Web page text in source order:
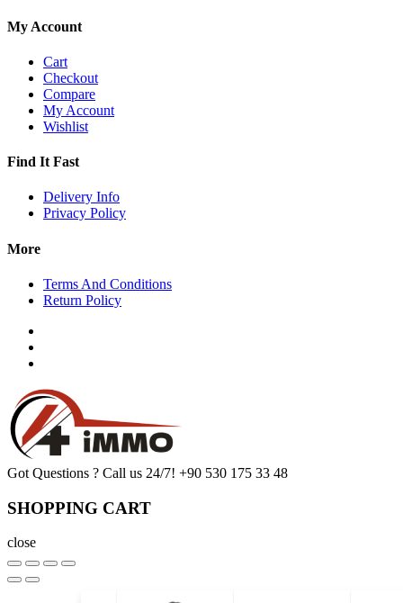
My Account
Cart
Checkout
Compare
My Account
Wishlist
Find It Fast
Delivery Info
Privacy Policy
More
Terms And Conditions
Return Policy
Got Questions ? Call us 24/7! +90 530 175 33 48
SHOPPING CART
close